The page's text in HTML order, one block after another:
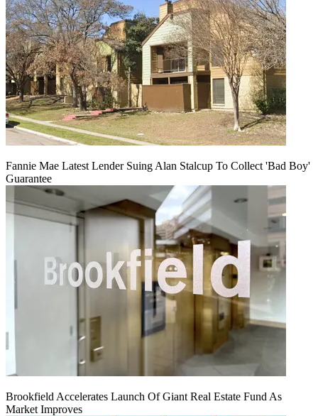
Fannie Mae Latest Lender Suing Alan Stalcup To Collect 'Bad Boy'
Guarantee
Brookfield Accelerates Launch Of Giant Real Estate Fund As
Market Improves